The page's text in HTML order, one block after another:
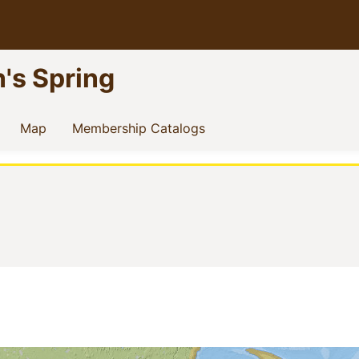
Spring
Map (current)
Membership Catalogs(current)